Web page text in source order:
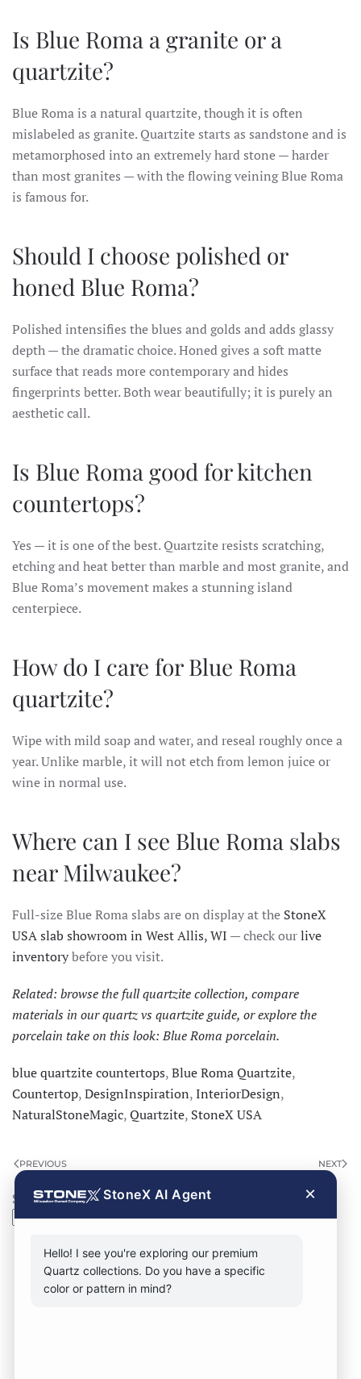
Is Blue Roma a granite or a
quartzite?
Blue Roma is a natural quartzite, though it is often
mislabeled as granite. Quartzite starts as sandstone and is
metamorphosed into an extremely hard stone — harder
than most granites — with the flowing veining Blue Roma
is famous for.
Should I choose polished or
honed Blue Roma?
Polished intensifies the blues and golds and adds glassy
depth — the dramatic choice. Honed gives a soft matte
surface that reads more contemporary and hides
fingerprints better. Both wear beautifully; it is purely an
aesthetic call.
Is Blue Roma good for kitchen
countertops?
Yes — it is one of the best. Quartzite resists scratching,
etching and heat better than marble and most granite, and
Blue Roma’s movement makes a stunning island
centerpiece.
How do I care for Blue Roma
quartzite?
Wipe with mild soap and water, and reseal roughly once a
year. Unlike marble, it will not etch from lemon juice or
wine in normal use.
Where can I see Blue Roma slabs
near Milwaukee?
Full-size Blue Roma slabs are on display at the StoneX
USA slab showroom in West Allis, WI — check ourlive
inventorybefore you visit.
Related: browse the fullquartzite collection, compare
materials in ourquartz vs quartzite guide, or explore the
porcelain take on this look:Blue Roma porcelain.
blue quartzite countertops,Blue Roma Quartzite,
Countertop,DesignInspiration,InteriorDesign,
NaturalStoneMagic,Quartzite, StoneX USA
PREVIOUS NEXT
Search
Search
StoneX AI Agent ×
Hello! I see you're exploring our premium
Quartz collections. Do you have a specific
color or pattern in mind?